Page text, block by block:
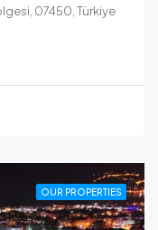
07450, Türkiye
OUR PROPERTIES